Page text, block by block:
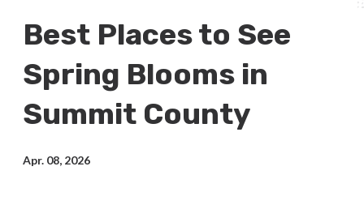
Best Places to See
Spring Blooms in
Summit County
Apr. 08, 2026